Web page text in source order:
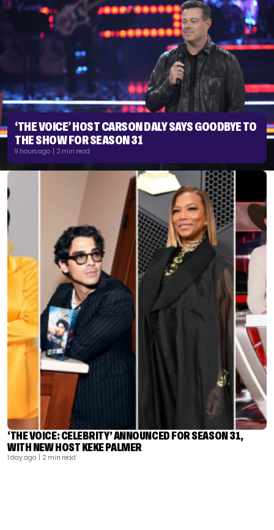
‘THE VOICE’ HOST CARSON DALY SAYS GOODBYE TO
THE SHOW FOR SEASON 31
9 hours ago | 2 min read
‘THE VOICE: CELEBRITY’ ANNOUNCED FOR SEASON 31,
WITH NEW HOST KEKE PALMER
1 day ago | 2 min read